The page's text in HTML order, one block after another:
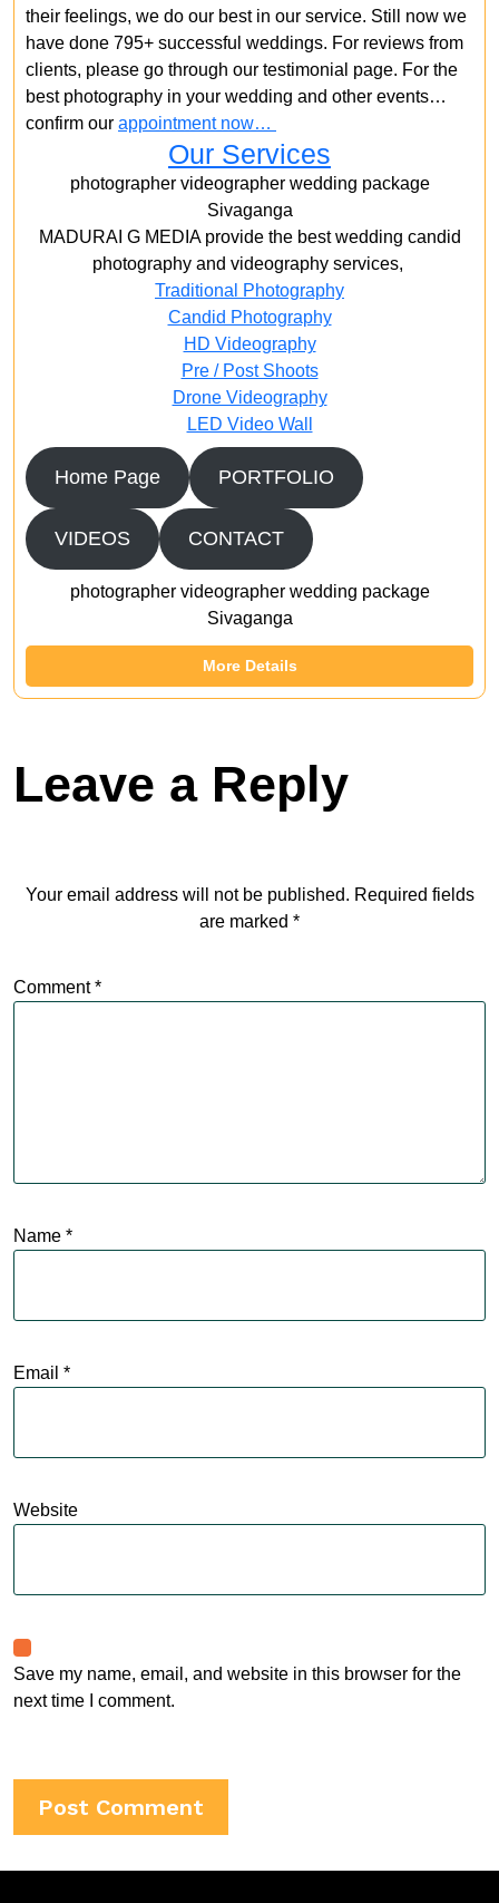
their feelings, we do our best in our service. Still now we
have done 795+ successful weddings. For reviews from
clients, please go through our testimonial page. For the
best photography in your wedding and other events…
confirm our appointment now…
Our Services
photographer videographer wedding package
Sivaganga
MADURAI G MEDIA provide the best wedding candid
photography and videography services,
Traditional Photography
Candid Photography
HD Videography
Pre / Post Shoots
Drone Videography​
LED Video Wall
Home Page PORTFOLIO
VIDEOS CONTACT
photographer videographer wedding package
Sivaganga
More Details
Leave a Reply
Your email address will not be published. Required fields
are marked *
Comment*
Name *
Email *
Website
Save my name, email, and website in this browser for the
next time I comment.